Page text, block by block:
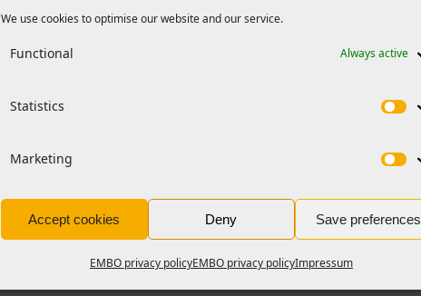
We use cookies to optimise our website and our service.
Functional Always active
Statistics
Marketing
Accept cookies Deny Save preferences
EMBO privacy policyEMBO privacy policyImpressum